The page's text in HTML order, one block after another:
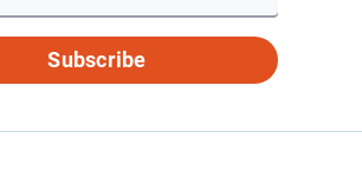
Subscribe